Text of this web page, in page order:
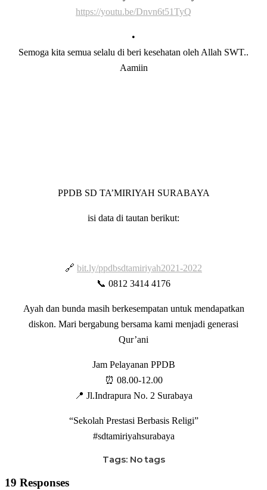
https://youtu.be/Dnvn6t51TyQ
•
Semoga kita semua selalu di beri kesehatan oleh Allah SWT..
Aamiin
PPDB SD TA’MIRIYAH SURABAYA
isi data di tautan berikut:
🔗 bit.ly/ppdbsdtamiriyah2021-2022
📞 0812 3414 4176
Ayah dan bunda masih berkesempatan untuk mendapatkan
diskon. Mari bergabung bersama kami menjadi generasi
Qur’ani
Jam Pelayanan PPDB
⏰ 08.00-12.00
📍 Jl.Indrapura No. 2 Surabaya
“Sekolah Prestasi Berbasis Religi”
#sdtamiriyahsurabaya
Tags: No tags
19 Responses